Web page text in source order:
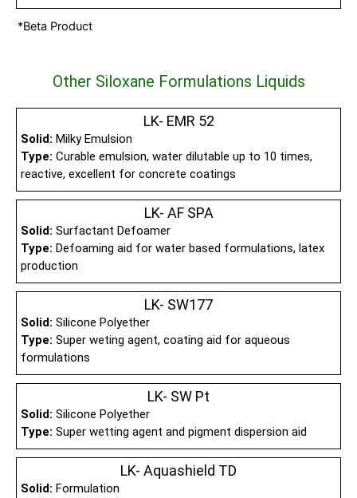
*Beta Product
Other Siloxane Formulations Liquids
LK- EMR 52
Solid: Milky Emulsion
Type: Curable emulsion, water dilutable up to 10 times,
reactive, excellent for concrete coatings
LK- AF SPA
Solid: Surfactant Defoamer
Type: Defoaming aid for water based formulations, latex
production
LK- SW177
Solid: Silicone Polyether
Type: Super weting agent, coating aid for aqueous
formulations
LK- SW Pt
Solid: Silicone Polyether
Type: Super wetting agent and pigment dispersion aid
LK- Aquashield TD
Solid: Formulation